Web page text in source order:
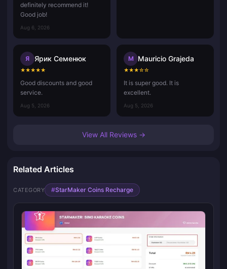
definitely recommend it!
Good job!
Aug 6, 2026
Я Ярик Семенюк
★★★★★
Good discounts and good
service.
Aug 5, 2026
M Mauricio Grajeda
★★★☆☆
It is super good. It is
excellent.
Aug 5, 2026
View All Reviews →
Related Articles
CATEGORY #StarMaker Coins Recharge